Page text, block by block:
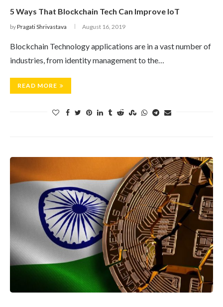
5 Ways That Blockchain Tech Can Improve IoT
byPragati Shrivastava August 16, 2019
Blockchain Technology applications are in a vast number of
industries, from identity management to the…
READ MORE